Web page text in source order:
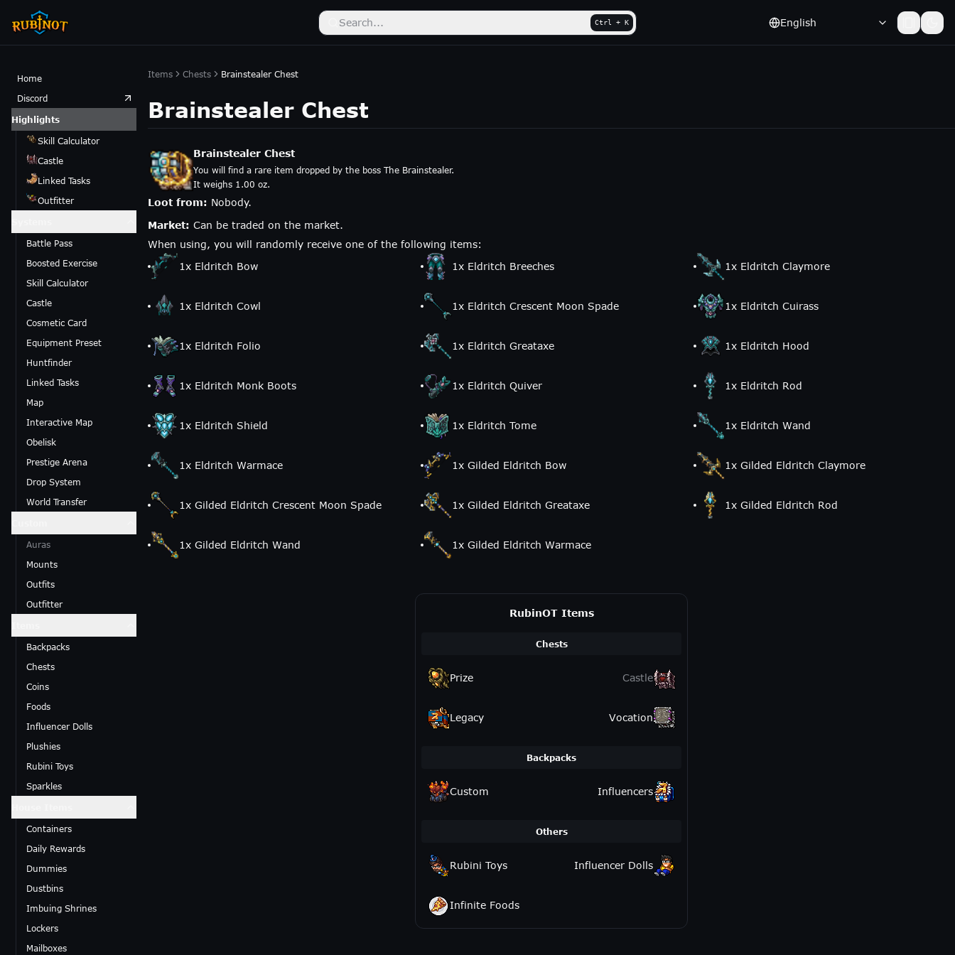
Search... Ctrl + K English
Home
Discord
Highlights
Skill Calculator
Castle
Linked Tasks
Outfitter
Battle Pass
Boosted Exercise
Skill Calculator
Castle
Cosmetic Card
Equipment Preset
Huntfinder
Linked Tasks
Map
Interactive Map
Obelisk
Prestige Arena
Drop System
World Transfer
Auras
Mounts
Outfits
Outfitter
Backpacks
Chests
Coins
Foods
Influencer Dolls
Plushies
Rubini Toys
Sparkles
Containers
Daily Rewards
Dummies
Dustbins
Imbuing Shrines
Lockers
Mailboxes
Items Chests Brainstealer Chest
Brainstealer Chest
Brainstealer Chest
You will find a rare item dropped by the boss The Brainstealer.
It weighs 1.00 oz.
Loot from: Nobody.
Market: Can be traded on the market.
When using, you will randomly receive one of the following items:
1x Eldritch Bow 1x Eldritch Breeches 1x Eldritch Claymore
1x Eldritch Cowl 1x Eldritch Crescent Moon Spade 1x Eldritch Cuirass
1x Eldritch Folio 1x Eldritch Greataxe 1x Eldritch Hood
1x Eldritch Monk Boots 1x Eldritch Quiver 1x Eldritch Rod
1x Eldritch Shield 1x Eldritch Tome 1x Eldritch Wand
1x Eldritch Warmace 1x Gilded Eldritch Bow 1x Gilded Eldritch Claymore
1x Gilded Eldritch Crescent Moon Spade 1x Gilded Eldritch Greataxe 1x Gilded Eldritch Rod
1x Gilded Eldritch Wand 1x Gilded Eldritch Warmace
RubinOT Items
Chests
Prize Castle
Legacy Vocation
Backpacks
Custom Influencers
Others
Rubini Toys Influencer Dolls
Infinite Foods